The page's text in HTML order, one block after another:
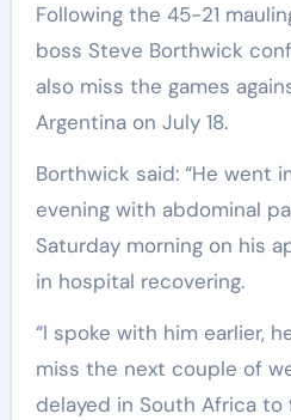
Following the 45-21
boss Steve Borthwick
also miss the games
Argentina on July 18.
Borthwick said: “He went
evening with abdominal
Saturday morning on his
in hospital recovering.
“I spoke with him earlier,
miss the next couple of
delayed in South Africa